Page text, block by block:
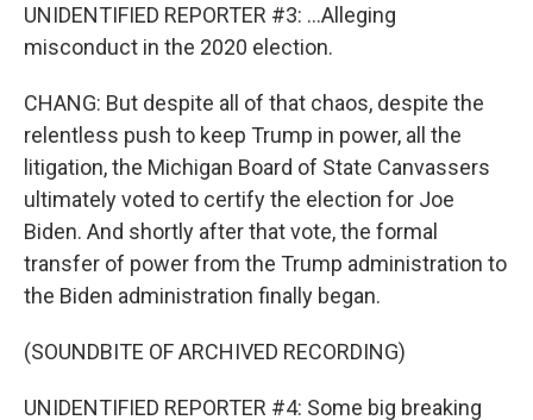
UNIDENTIFIED REPORTER #3: ...Alleging
misconduct in the 2020 election.
CHANG: But despite all of that chaos, despite the
relentless push to keep Trump in power, all the
litigation, the Michigan Board of State Canvassers
ultimately voted to certify the election for Joe
Biden. And shortly after that vote, the formal
transfer of power from the Trump administration to
the Biden administration finally began.
(SOUNDBITE OF ARCHIVED RECORDING)
UNIDENTIFIED REPORTER #4: Some big breaking